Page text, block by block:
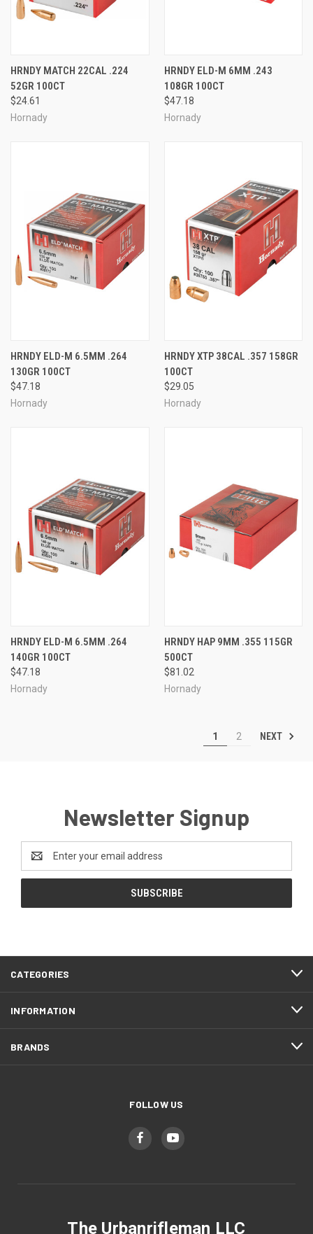
HRNDY MATCH 22CAL .224
52GR 100CT
$24.61
Hornady
HRNDY ELD-M 6MM .243
108GR 100CT
$47.18
Hornady
HRNDY ELD-M 6.5MM .264
130GR 100CT
$47.18
Hornady
HRNDY XTP 38CAL .357 158GR
100CT
$29.05
Hornady
HRNDY ELD-M 6.5MM .264
140GR 100CT
$47.18
Hornady
HRNDY HAP 9MM .355 115GR
500CT
$81.02
Hornady
1 2 NEXT
Newsletter Signup
Address
CATEGORIES
INFORMATION
BRANDS
FOLLOW US
The Urbanrifleman LLC